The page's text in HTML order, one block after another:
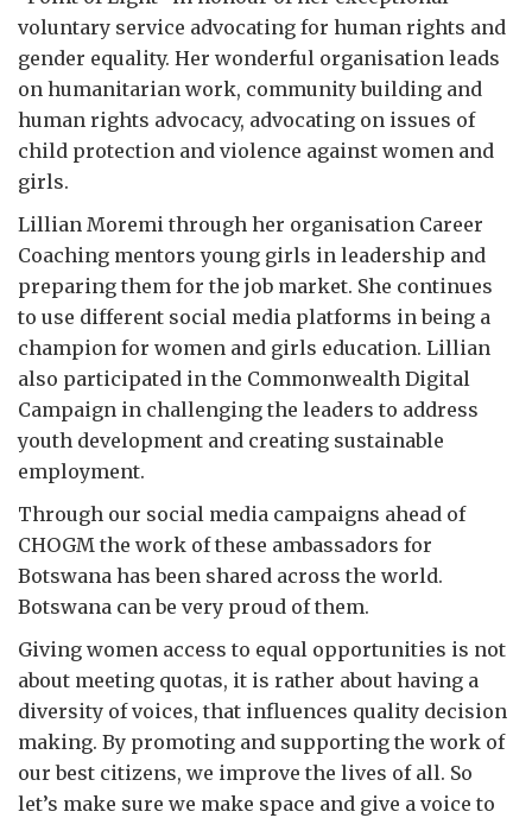
voluntary service advocating for human rights and
gender equality. Her wonderful organisation leads
on humanitarian work, community building and
human rights advocacy, advocating on issues of
child protection and violence against women and
girls.
Lillian Moremi through her organisation Career
Coaching mentors young girls in leadership and
preparing them for the job market. She continues
to use different social media platforms in being a
champion for women and girls education. Lillian
also participated in the Commonwealth Digital
Campaign in challenging the leaders to address
youth development and creating sustainable
employment.
Through our social media campaigns ahead of
CHOGM the work of these ambassadors for
Botswana has been shared across the world.
Botswana can be very proud of them.
Giving women access to equal opportunities is not
about meeting quotas, it is rather about having a
diversity of voices, that influences quality decision
making. By promoting and supporting the work of
our best citizens, we improve the lives of all. So
let’s make sure we make space and give a voice to